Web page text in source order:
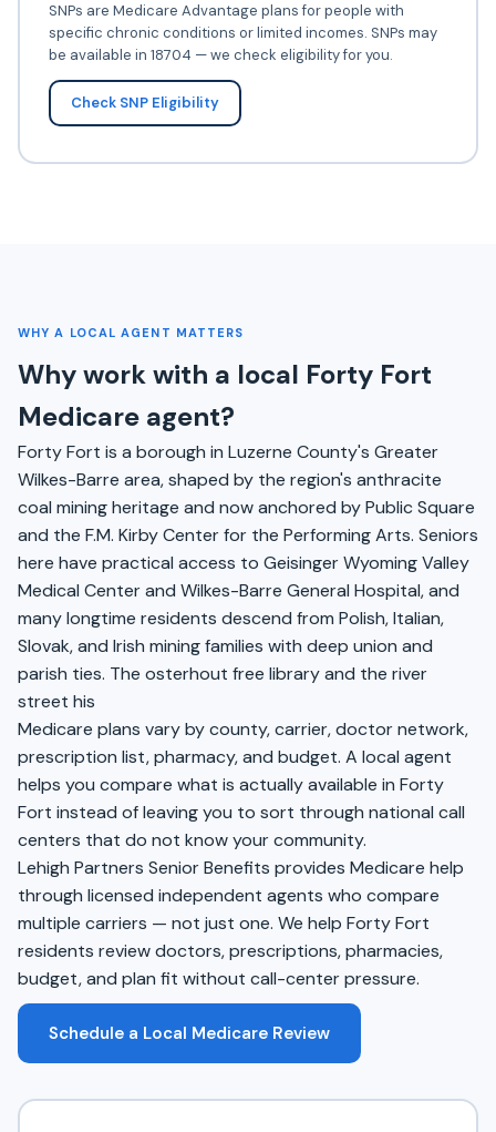
SNPs are Medicare Advantage plans for people with
specific chronic conditions or limited incomes. SNPs may
be available in 18704 — we check eligibility for you.
Check SNP Eligibility
WHY A LOCAL AGENT MATTERS
Why work with a local Forty Fort
Medicare agent?
Forty Fort is a borough in Luzerne County's Greater
Wilkes-Barre area, shaped by the region's anthracite
coal mining heritage and now anchored by Public Square
and the F.M. Kirby Center for the Performing Arts. Seniors
here have practical access to Geisinger Wyoming Valley
Medical Center and Wilkes-Barre General Hospital, and
many longtime residents descend from Polish, Italian,
Slovak, and Irish mining families with deep union and
parish ties. The osterhout free library and the river
street his
Medicare plans vary by county, carrier, doctor network,
prescription list, pharmacy, and budget. A local agent
helps you compare what is actually available in Forty
Fort instead of leaving you to sort through national call
centers that do not know your community.
Lehigh Partners Senior Benefits provides Medicare help
through licensed independent agents who compare
multiple carriers — not just one. We help Forty Fort
residents review doctors, prescriptions, pharmacies,
budget, and plan fit without call-center pressure.
Schedule a Local Medicare Review